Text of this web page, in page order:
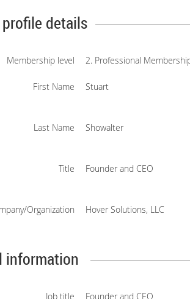
details
Membership level 2. Professional
First Name Stuart
Last Name Showalter
Title Founder and CEO
Organization Hover Solutions, LLC
information
Job title Founder and CEO